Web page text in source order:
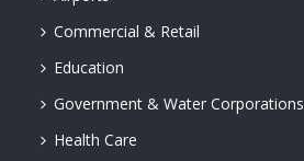
Commercial & Retail
Education
Government & Water Corporations
Health Care